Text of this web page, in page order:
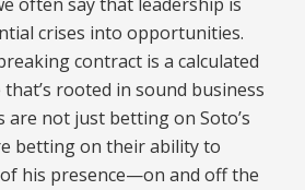
crises into opportunities.
contract is a calculated
that’s rooted in sound business
are not just betting on Soto’s
betting on their ability to
his presence—on and off the